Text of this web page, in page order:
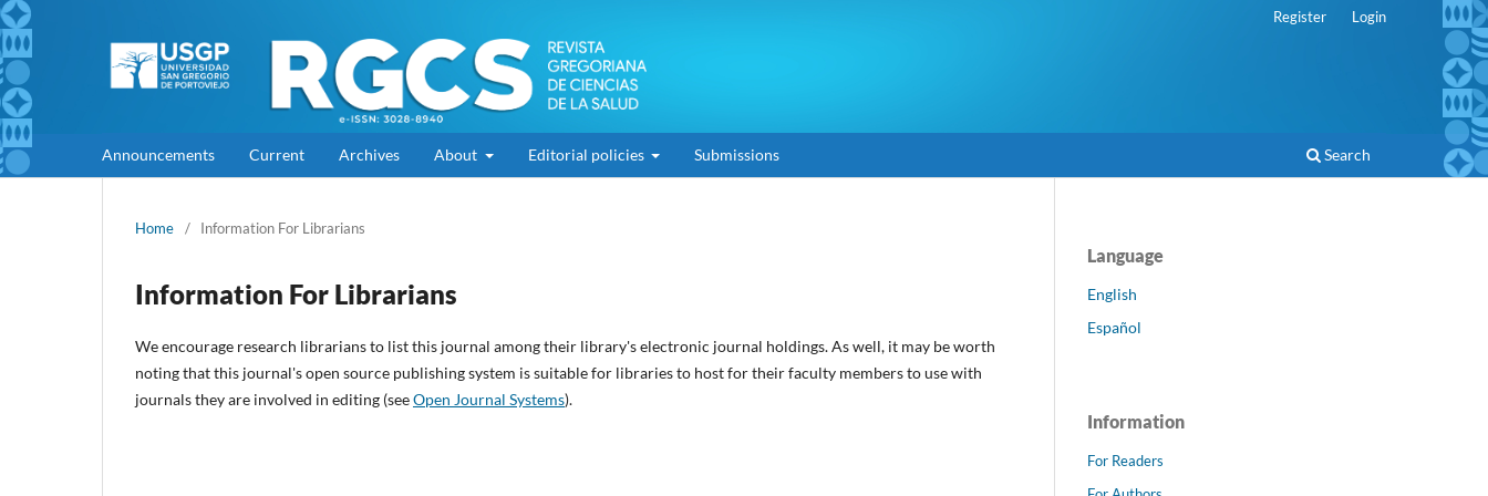
Announcements Current Archives About Editorial policies Submissions Search
Register Login
Home / Information For Librarians
Information For Librarians
We encourage research librarians to list this journal among their library's electronic journal holdings. As well, it may be worth
noting that this journal's open source publishing system is suitable for libraries to host for their faculty members to use with
journals they are involved in editing (seeOpen Journal Systems).
Language
English
Español
Information
For Readers